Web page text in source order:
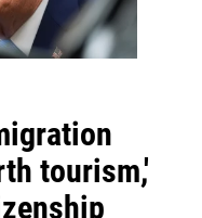
tourism,'